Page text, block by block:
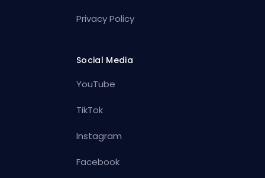
Privacy Policy
Social Media
YouTube
TikTok
Instagram
Facebook